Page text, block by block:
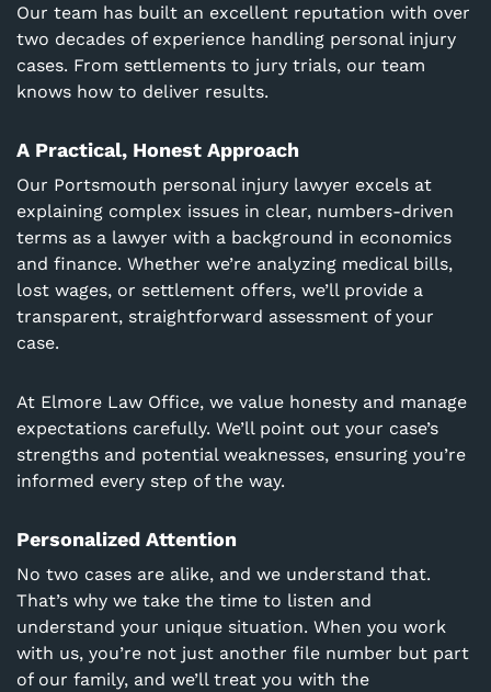
Our team has built an excellent reputation with over
two decades of experience handling personal injury
cases. From settlements to jury trials, our team
knows how to deliver results.
A Practical, Honest Approach
Our Portsmouth personal injury lawyer excels at
explaining complex issues in clear, numbers-driven
terms as a lawyer with a background in economics
and finance. Whether we’re analyzing medical bills,
lost wages, or settlement offers, we’ll provide a
transparent, straightforward assessment of your
case.
At Elmore Law Office, we value honesty and manage
expectations carefully. We’ll point out your case’s
strengths and potential weaknesses, ensuring you’re
informed every step of the way.
Personalized Attention
No two cases are alike, and we understand that.
That’s why we take the time to listen and
understand your unique situation. When you work
with us, you’re not just another file number but part
of our family, and we’ll treat you with the